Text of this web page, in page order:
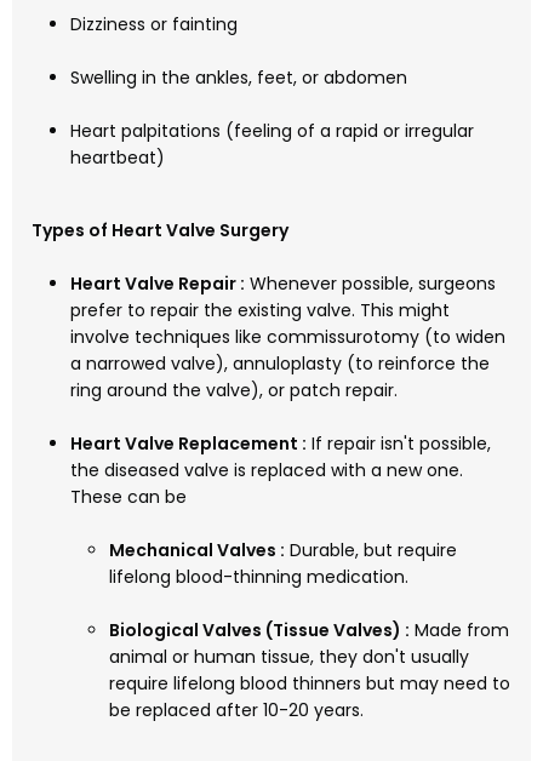
Dizziness or fainting
Swelling in the ankles, feet, or abdomen
Heart palpitations (feeling of a rapid or irregular
heartbeat)
Types of Heart Valve Surgery
Heart Valve Repair : Whenever possible, surgeons
prefer to repair the existing valve. This might
involve techniques like commissurotomy (to widen
a narrowed valve), annuloplasty (to reinforce the
ring around the valve), or patch repair.
Heart Valve Replacement : If repair isn't possible,
the diseased valve is replaced with a new one.
These can be
Mechanical Valves : Durable, but require
lifelong blood-thinning medication.
Biological Valves (Tissue Valves) : Made from
animal or human tissue, they don't usually
require lifelong blood thinners but may need to
be replaced after 10-20 years.